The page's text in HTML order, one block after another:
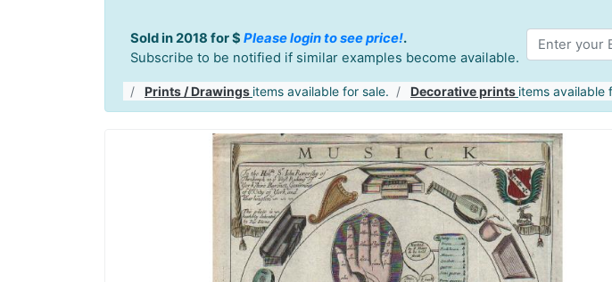
Sold in 2018 for $ Please login to see price!.
Subscribe to be notified if similar examples become available.
Prints / Drawings items available for sale. Decorative prints items available